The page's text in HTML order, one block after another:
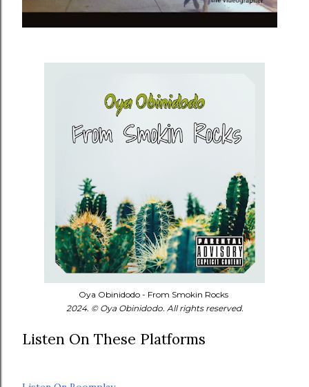
Oya Obinidodo - From Smokin Rocks
2024. © Oya Obinidodo. All rights reserved.
Listen On These Platforms